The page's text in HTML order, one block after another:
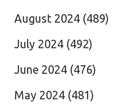
August 2024 (489)
July 2024 (492)
June 2024 (476)
May 2024 (481)